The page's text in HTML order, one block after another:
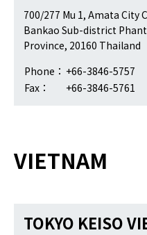
700/277 Mu 1, Amata
Bankao Sub-district
Province, 20160 Thailand
Phone： +66-3846-5757
Fax：
+66-3846-5761
VIETNAM
TOKYO KEISO